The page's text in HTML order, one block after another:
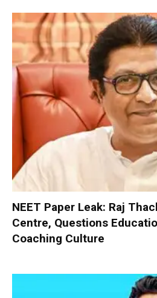
NEET Paper Leak: Raj
Centre, Questions
Coaching Culture